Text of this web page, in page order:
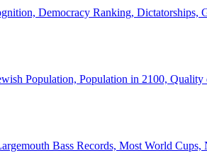
Democracy Ranking, Dictatorships,
Population, Population in 2100,
Bass Records, Most World